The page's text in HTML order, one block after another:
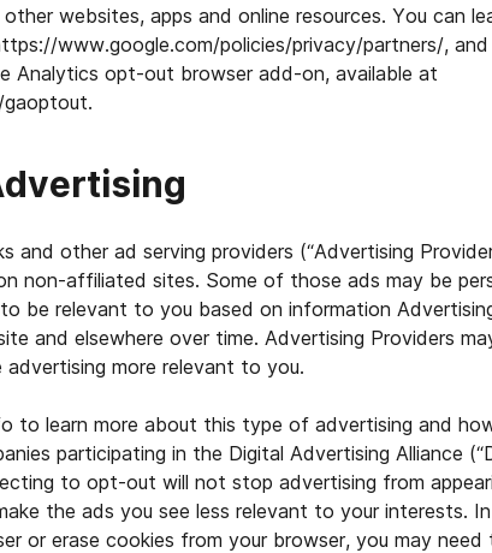
websites, apps and online resources. You can
www.google.com/policies/privacy/partners/,
Analytics opt-out browser add-on, available at
and other ad serving providers (“Advertising
non-affiliated sites. Some of those ads may be
be relevant to you based on information
and elsewhere over time. Advertising Providers
more relevant to you.
to learn more about this type of advertising and
participating in the Digital Advertising Alliance
to opt-out will not stop advertising from
the ads you see less relevant to your interests.
or erase cookies from your browser, you may need